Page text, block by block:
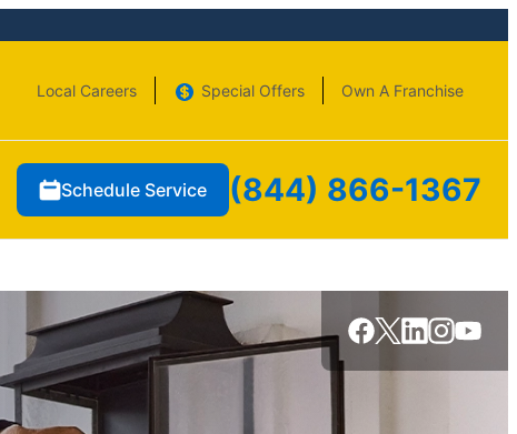
Local Careers Special Offers Own A Franchise
Schedule Service (844) 866-1367